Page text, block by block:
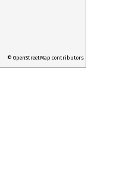
© OpenStreetMap contributors